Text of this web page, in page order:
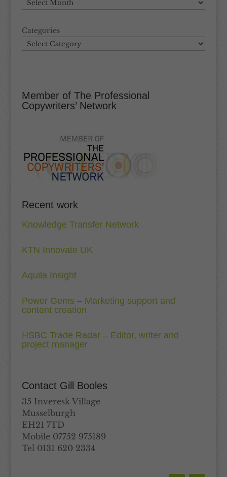
Categories
Member of The Professional
Copywriters’ Network
Recent work
Knowledge Transfer Network
KTN Innovate UK
Aquila Insight
Power Gems – Marketing support and
content creation
HSBC Trade Radar – Editor, writer and
project manager
Contact Gill Booles
35 Inveresk Village
Musselburgh
EH21 7TD
Mobile 07752 975189
Tel 0131 620 2334